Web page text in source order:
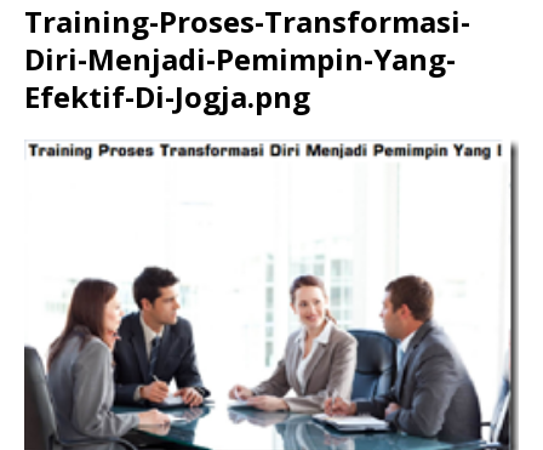
Training-Proses-Transformasi-
Diri-Menjadi-Pemimpin-Yang-
Efektif-Di-Jogja.png